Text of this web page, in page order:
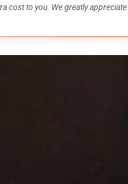
cost to you. We greatly appreciate